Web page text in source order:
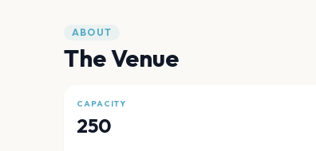
ABOUT
The Venue
CAPACITY
250